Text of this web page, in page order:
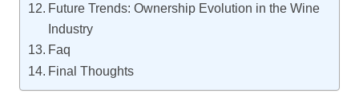
Future Trends: Ownership Evolution in the Wine
Industry
Faq
Final Thoughts